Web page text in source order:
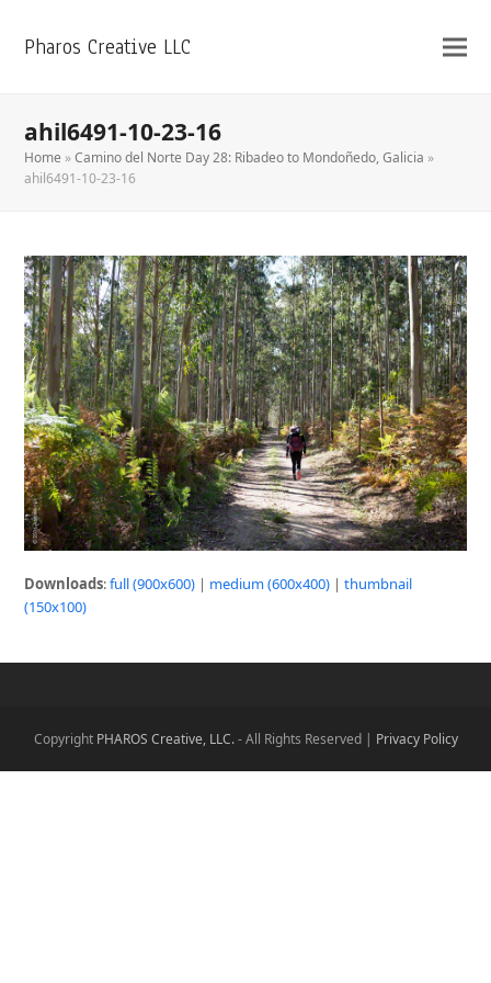
Pharos Creative LLC
ahil6491-10-23-16
Home »Camino del Norte Day 28: Ribadeo to Mondoñedo, Galicia »
ahil6491-10-23-16
Downloads:full (900x600) | medium (600x400) |thumbnail
(150x100)
Copyright PHAROS Creative, LLC.- All Rights Reserved | Privacy Policy